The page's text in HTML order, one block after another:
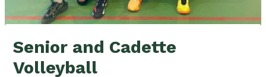
Senior and Cadette
Volleyball